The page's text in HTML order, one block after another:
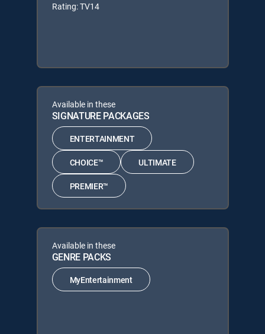
Rating: TV14
Available in these
SIGNATURE PACKAGES
ENTERTAINMENT
CHOICE™ ULTIMATE
PREMIER™
Available in these
GENRE PACKS
MyEntertainment